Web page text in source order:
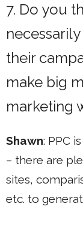
7. Do you
their
make big
marketing
Shawn: PPC
– there are
sites,
etc. to